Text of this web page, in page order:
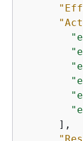
      ],